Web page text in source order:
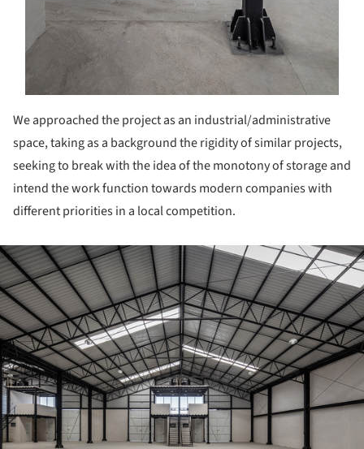
We approached the project as an industrial/administrative
space, taking as a background the rigidity of similar projects,
seeking to break with the idea of the monotony of storage and
intend the work function towards modern companies with
different priorities in a local competition.